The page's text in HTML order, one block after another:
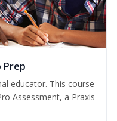
Prep
educator. This course
Assessment, a Praxis